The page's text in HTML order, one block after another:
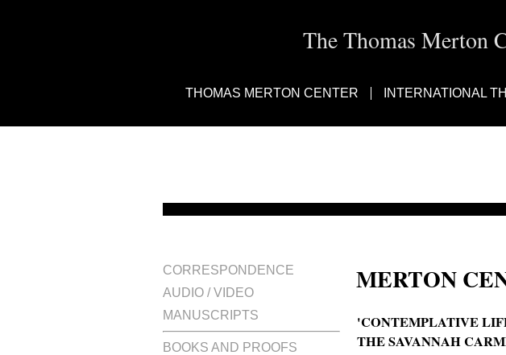
The Thomas Merton
THOMAS MERTON CENTER INTERNATIONAL
CORRESPONDENCE
AUDIO / VIDEO
MANUSCRIPTS
BOOKS AND PROOFS
MERTON
'CONTEMPLATIVE
THE SAVANNAH